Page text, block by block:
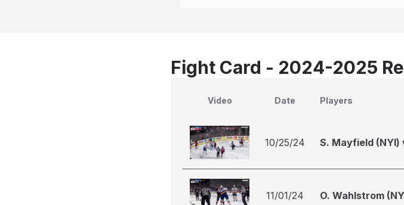
Fight Card - 2024-2025
Video Date Players
10/25/24 S. Mayfield (NYI)
11/01/24 O. Wahlstrom